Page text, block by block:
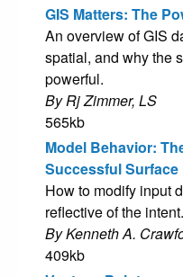
GIS Matters: The
An overview of GIS
spatial, and why the
powerful.
By Rj Zimmer, LS
565kb
Model Behavior:
Successful Surface
How to modify input
reflective of the intent.
By Kenneth A.
409kb